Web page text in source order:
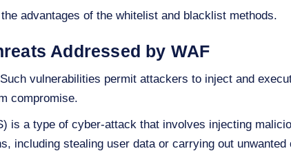
advantages of the whitelist and blacklist methods.
Addressed by WAF
vulnerabilities permit attackers to inject and
compromise.
is a type of cyber-attack that involves injecting
including stealing user data or carrying out unwanted